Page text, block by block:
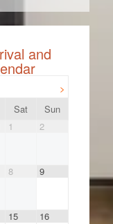
>
Sat
Sun
1 2
8 9
15 16